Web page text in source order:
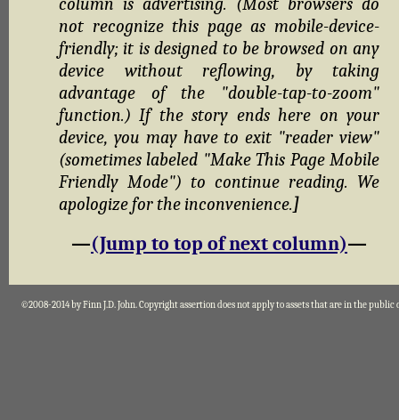
not recognize this page as mobile-device-
friendly; it is designed to be browsed on any
device without reflowing, by taking
advantage of the "double-tap-to-zoom"
function.) If the story ends here on your
device, you may have to exit "reader view"
(sometimes labeled "Make This Page Mobile
Friendly Mode") to continue reading. We
apologize for the inconvenience.]
—(Jump to top of next column)—
©2008-2014 by Finn J.D. John. Copyright assertion does not apply to assets that are in the